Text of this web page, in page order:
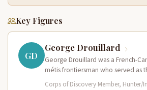
Key Figures
GD
George Drouillard
George Drouillard was a French-
métis frontiersman who served as
primary hunter, interpreter, and
Corps of Discovery Member, Hunter/